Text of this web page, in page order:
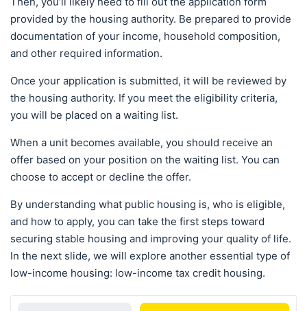
provided by the housing authority. Be prepared to provide
documentation of your income, household composition,
and other required information.
Once your application is submitted, it will be reviewed by
the housing authority. If you meet the eligibility criteria,
you will be placed on a waiting list.
When a unit becomes available, you should receive an
offer based on your position on the waiting list. You can
choose to accept or decline the offer.
By understanding what public housing is, who is eligible,
and how to apply, you can take the first steps toward
securing stable housing and improving your quality of life.
In the next slide, we will explore another essential type of
low-income housing: low-income tax credit housing.